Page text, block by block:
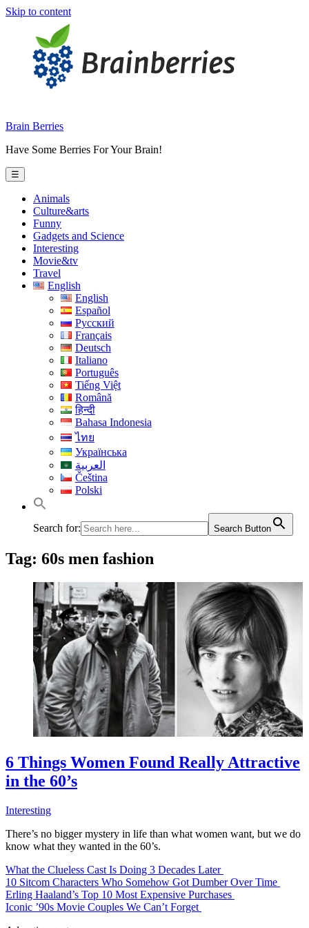
Skip to content
Brain Berries
Have Some Berries For Your Brain!
☰
Animals
Culture&arts
Funny
Gadgets and Science
Interesting
Movie&tv
Travel
English
English
Español
Русский
Français
Deutsch
Italiano
Português
Tiếng Việt
Română
हिन्दी
Bahasa Indonesia
ไทย
Українська
العربية
Čeština
Polski
Search for: Search Button
Tag: 60s men fashion
6 Things Women Found Really Attractive
in the 60’s
Interesting
There’s no bigger mystery in life than what women want, but we do
know what they wanted in the 60’s.
What the Clueless Cast Is Doing 3 Decades Later
10 Sitcom Characters Who Somehow Got Dumber Over Time
Erling Haaland’s Top 10 Most Expensive Purchases
Iconic ’90s Movie Couples We Can’t Forget